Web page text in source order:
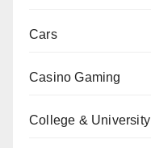
Cars
Casino Gaming
College & University